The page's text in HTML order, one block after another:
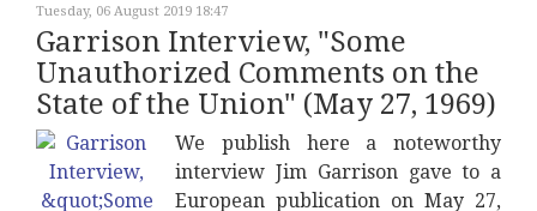
Tuesday, 06 August 2019 18:47
Garrison Interview, "Some
Unauthorized Comments on the
State of the Union" (May 27, 1969)
We publish here a noteworthy
interview Jim Garrison gave to a
European publication on May 27,